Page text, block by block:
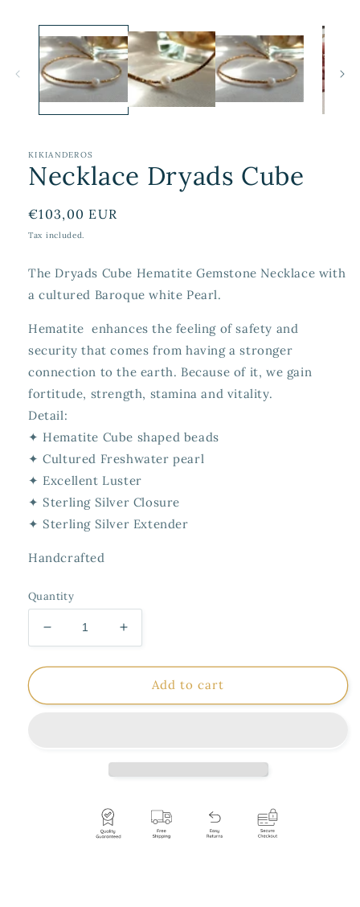
KIKIANDEROS
Necklace Dryads Cube
Regular
price
€103,00 EUR
Tax included.
The Dryads Cube Hematite Gemstone Necklace with
a cultured Baroque white Pearl.
Hematite enhances the feeling of safety and
security that comes from having a stronger
connection to the earth. Because of it, we gain
fortitude, strength, stamina and vitality.
Detail:
✦ Hematite Cube shaped beads
✦ Cultured Freshwater pearl
✦ Excellent Luster
✦ Sterling Silver Closure
✦ Sterling Silver Extender
Handcrafted
Quantity
Decrease
quantity
for
Dryads
Increase
quantity
for
Necklace
Dryads
Add to cart